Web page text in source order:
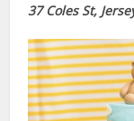
37 Coles St,